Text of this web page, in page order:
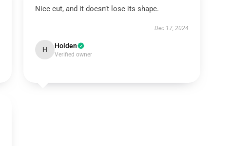
Nice cut, and it doesn’t lose its shape.
Dec 17, 2024
H Holden
Verified owner